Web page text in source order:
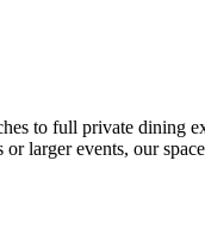
to full private dining
larger events, our